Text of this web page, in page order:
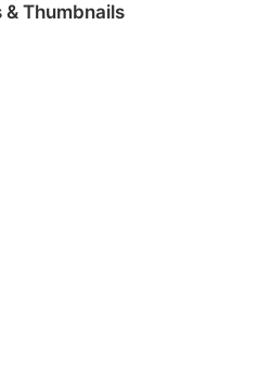
& Thumbnails